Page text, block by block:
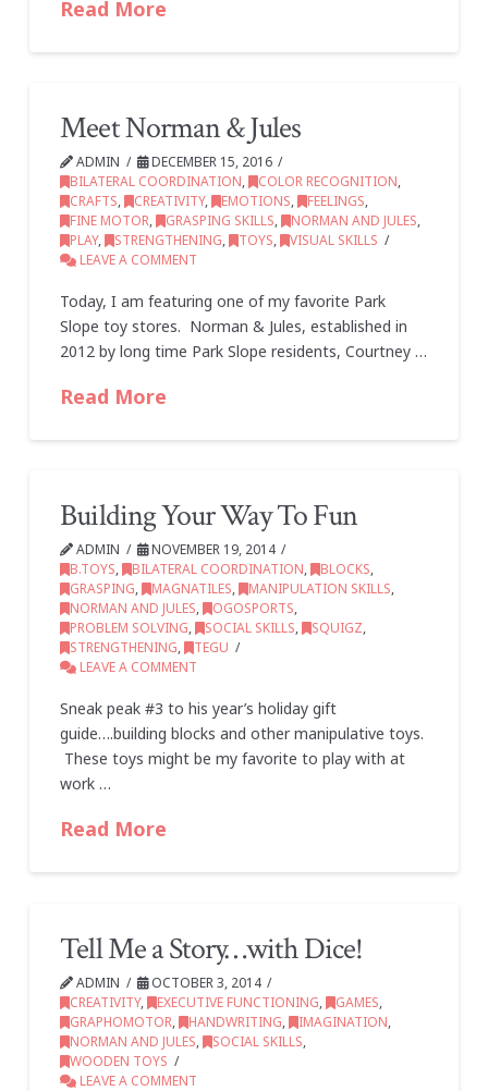
Read More
Meet Norman & Jules
ADMIN
DECEMBER 15, 2016
BILATERAL COORDINATION, COLOR RECOGNITION,
CRAFTS, CREATIVITY, EMOTIONS, FEELINGS,
FINE MOTOR, GRASPING SKILLS, NORMAN AND JULES,
PLAY, STRENGTHENING, TOYS, VISUAL SKILLS
LEAVE A COMMENT
Today, I am featuring one of my favorite Park
Slope toy stores. Norman & Jules, established in
2012 by long time Park Slope residents, Courtney …
Read More
Building Your Way To Fun
ADMIN
NOVEMBER 19, 2014
B.TOYS, BILATERAL COORDINATION, BLOCKS,
GRASPING, MAGNATILES, MANIPULATION SKILLS,
NORMAN AND JULES, OGOSPORTS,
PROBLEM SOLVING, SOCIAL SKILLS, SQUIGZ,
STRENGTHENING, TEGU
LEAVE A COMMENT
Sneak peak #3 to his year’s holiday gift
guide….building blocks and other manipulative toys.
These toys might be my favorite to play with at
work …
Read More
Tell Me a Story…with Dice!
ADMIN
OCTOBER 3, 2014
CREATIVITY, EXECUTIVE FUNCTIONING, GAMES,
GRAPHOMOTOR, HANDWRITING, IMAGINATION,
NORMAN AND JULES, SOCIAL SKILLS,
WOODEN TOYS
LEAVE A COMMENT